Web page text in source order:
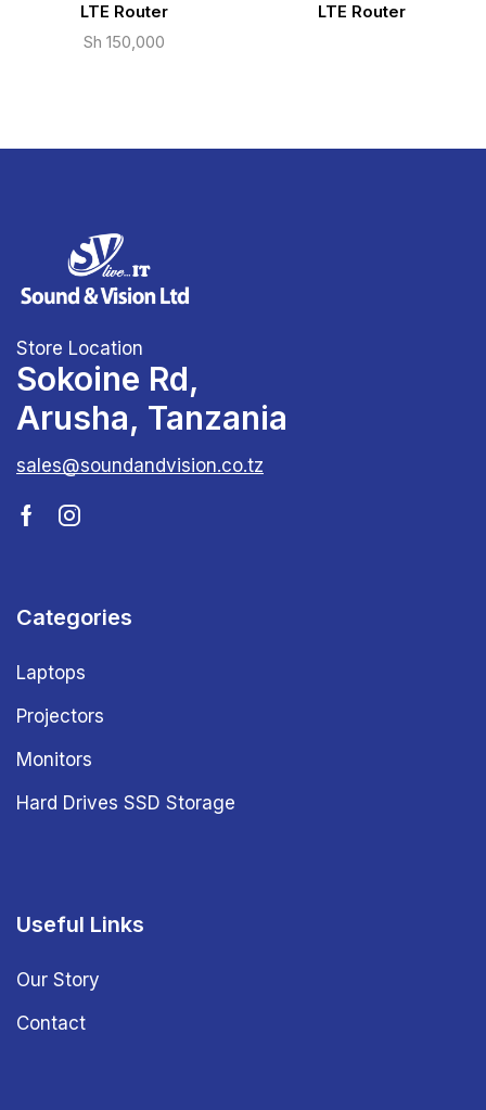
LTE Router
Sh 150,000
LTE Router
Store Location
Sokoine Rd,
Arusha, Tanzania
sales@soundandvision.co.tz
Categories
Laptops
Projectors
Monitors
Hard Drives SSD Storage
Useful Links
Our Story
Contact